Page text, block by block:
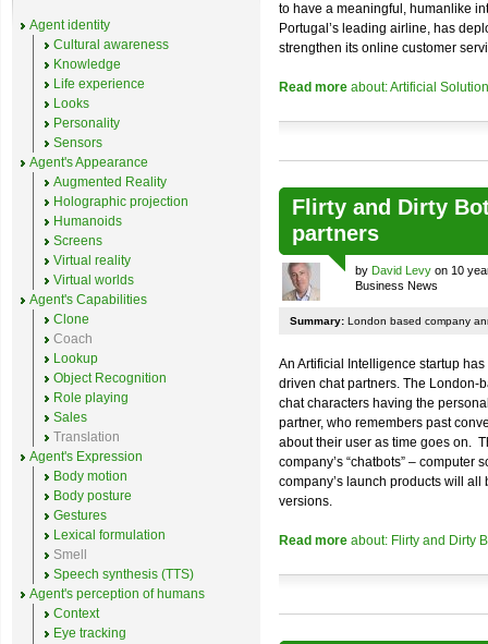
to have a meaningful, humanlike
Portugal’s leading airline, has
strengthen its online customer
Read more about: Artificial
Flirty and Dirty
partners
by David Levy on 10
Business News
Summary: London based company
An Artificial Intelligence startup
driven chat partners. The London-
chat characters having the
partner, who remembers past
about their user as time goes on.
company’s “chatbots” –
company’s launch products will
versions.
Read more about: Flirty and Dirty
Agent identity
Cultural awareness
Knowledge
Life experience
Looks
Personality
Sensors
Agent's Appearance
Augmented Reality
Holographic projection
Humanoids
Screens
Virtual reality
Virtual worlds
Agent's Capabilities
Clone
Coach
Lookup
Object Recognition
Role playing
Sales
Translation
Agent's Expression
Body motion
Body posture
Gestures
Lexical formulation
Smell
Speech synthesis (TTS)
Agent's perception of humans
Context
Eye tracking